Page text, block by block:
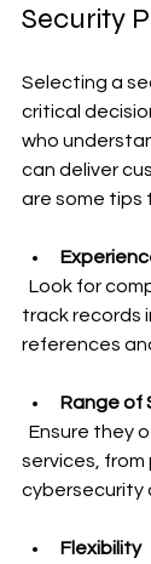
Security
Selecting a
critical
who
can deliver
are some tips
track records
references
Range of
services,
cybersecurity
Flexibility